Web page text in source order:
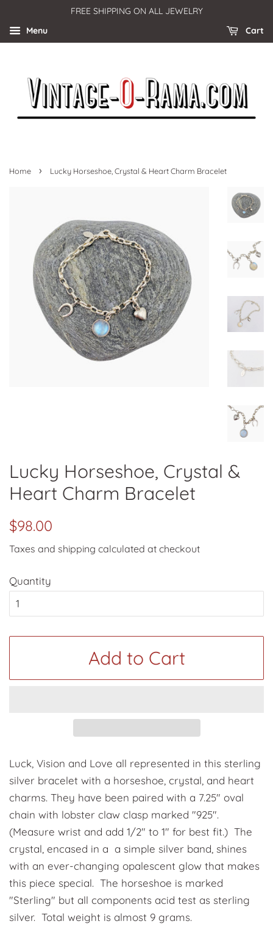
FREE SHIPPING ON ALL JEWELRY
Menu
Cart
Home › Lucky Horseshoe, Crystal & Heart Charm Bracelet
Lucky Horseshoe, Crystal &
Heart Charm Bracelet
Regular
$98.00
Taxes and shipping calculated at checkout
Quantity
Add to Cart
Luck, Vision and Love all represented in this sterling
silver bracelet with a horseshoe, crystal, and heart
charms. They have been paired with a 7.25" oval
chain with lobster claw clasp marked "925".
(Measure wrist and add 1/2" to 1" for best fit.) The
crystal, encased in a a simple silver band, shines
with an ever-changing opalescent glow that makes
this piece special. The horseshoe is marked
"Sterling" but all components acid test as sterling
silver. Total weight is almost 9 grams.